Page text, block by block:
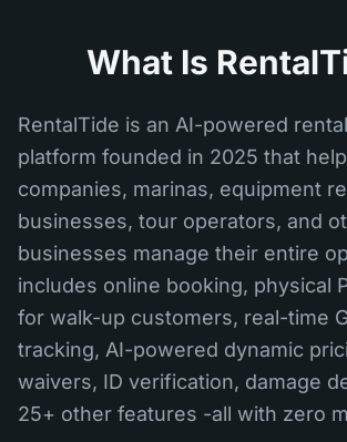
What Is
RentalTide is an AI-powered
platform founded in 2025 that
companies, marinas, equipment
businesses, tour operators, and
businesses manage their entire
includes online booking, physical
for walk-up customers, real-time
tracking, AI-powered dynamic
waivers, ID verification, damage
25+ other features -all with zero